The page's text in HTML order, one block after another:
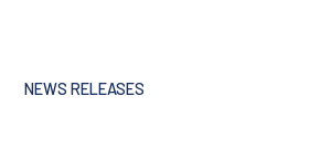
NEWS RELEASES